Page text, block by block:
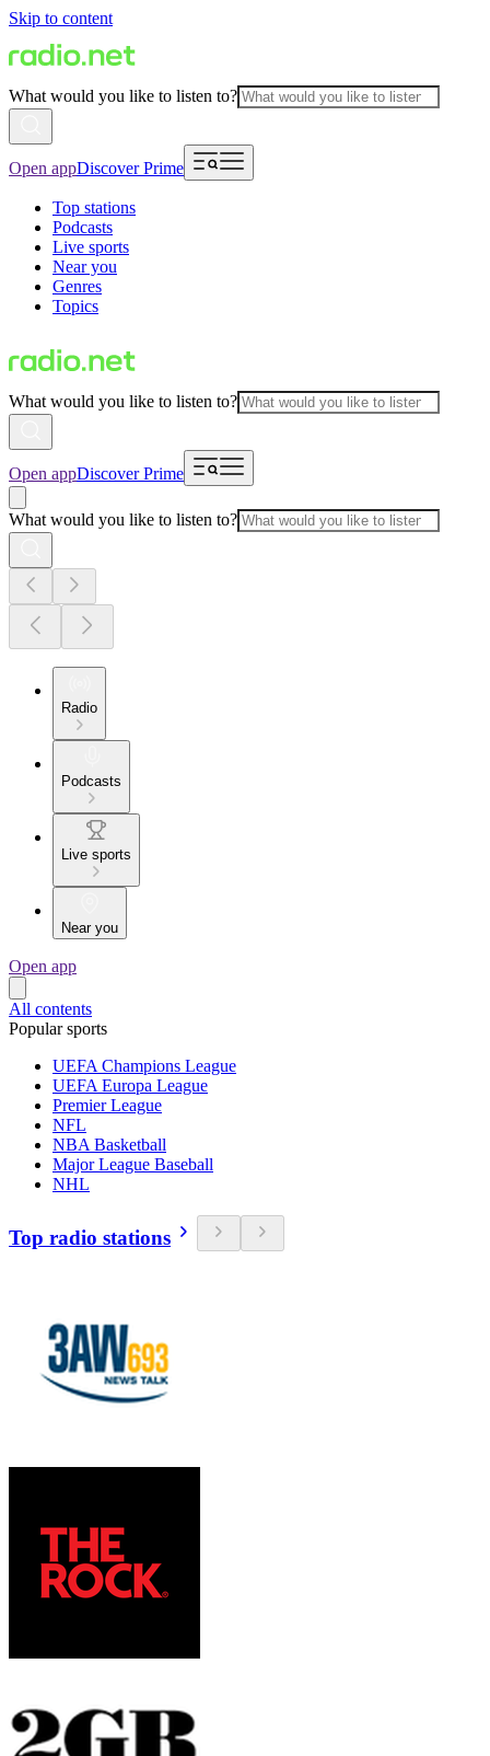
Skip to content
What would you like to listen to?
Open appDiscover Prime
Top stations
Podcasts
Live sports
Near you
Genres
Topics
What would you like to listen to?
Open appDiscover Prime
What would you like to listen to?
Radio
Podcasts
Live sports
Near you
Open app
All contents
Popular sports
UEFA Champions League
UEFA Europa League
Premier League
NFL
NBA Basketball
Major League Baseball
NHL
Top radio stations